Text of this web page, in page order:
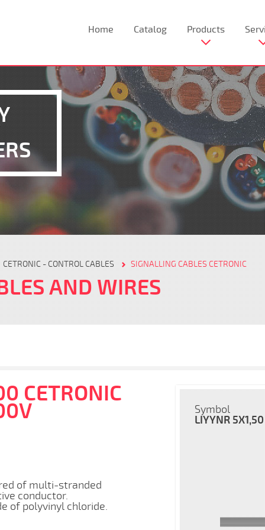
Home Catalog Products
CETRONIC - CONTROL CABLES SIGNALLING CABLES CETRONIC
AND WIRES
CETRONIC
of multi-stranded
conductor.
​​of polyvinyl chloride.
Symbol
LIYYNR